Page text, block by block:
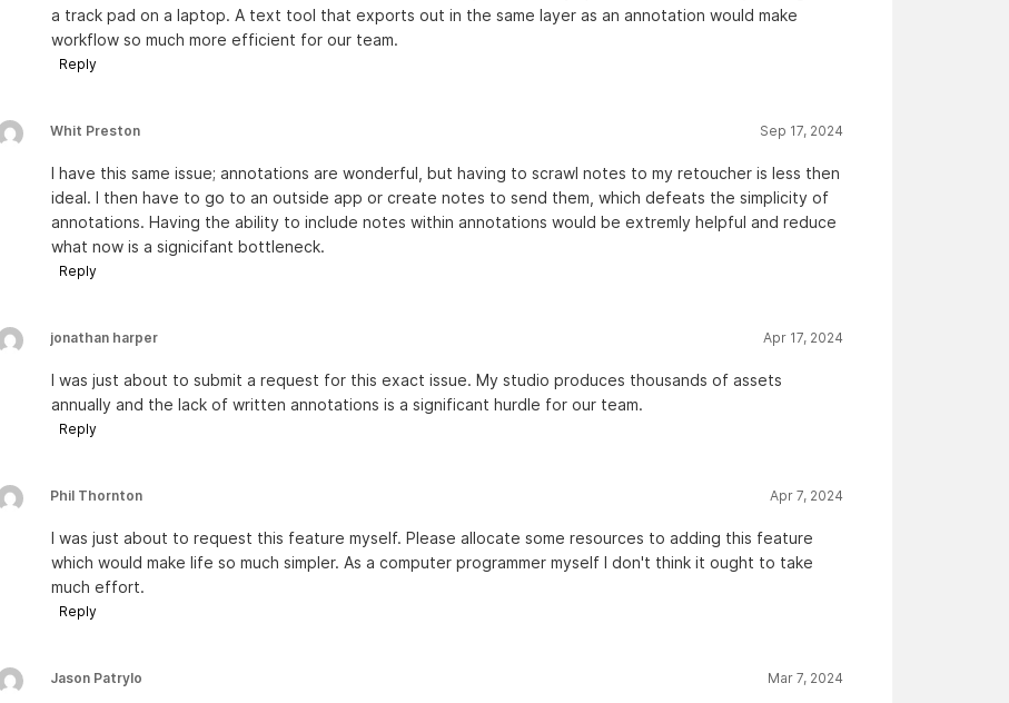
a track pad on a laptop. A text tool that exports out in the same layer as an annotation would make
workflow so much more efficient for our team.
Reply
Whit Preston Sep 17, 2024
I have this same issue; annotations are wonderful, but having to scrawl notes to my retoucher is less then
ideal. I then have to go to an outside app or create notes to send them, which defeats the simplicity of
annotations. Having the ability to include notes within annotations would be extremly helpful and reduce
what now is a signicifant bottleneck.
Reply
jonathan harper Apr 17, 2024
I was just about to submit a request for this exact issue. My studio produces thousands of assets
annually and the lack of written annotations is a significant hurdle for our team.
Reply
Phil Thornton Apr 7, 2024
I was just about to request this feature myself. Please allocate some resources to adding this feature
which would make life so much simpler. As a computer programmer myself I don't think it ought to take
much effort.
Reply
Jason Patrylo Mar 7, 2024